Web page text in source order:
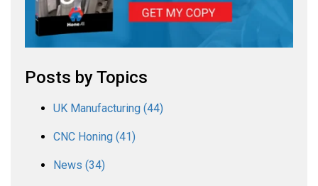
Posts by Topics
UK Manufacturing (44)
CNC Honing (41)
News (34)